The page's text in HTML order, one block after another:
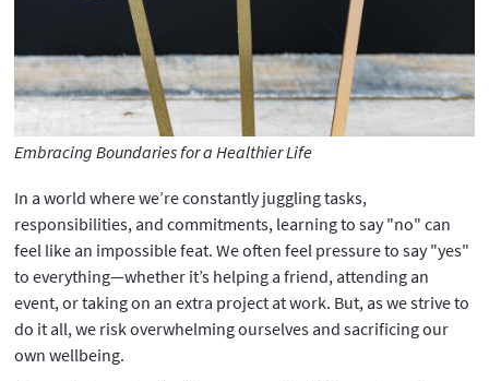
Embracing Boundaries for a Healthier Life
In a world where we’re constantly juggling tasks,
responsibilities, and commitments, learning to say "no" can
feel like an impossible feat. We often feel pressure to say "yes"
to everything—whether it’s helping a friend, attending an
event, or taking on an extra project at work. But, as we strive to
do it all, we risk overwhelming ourselves and sacrificing our
own wellbeing.